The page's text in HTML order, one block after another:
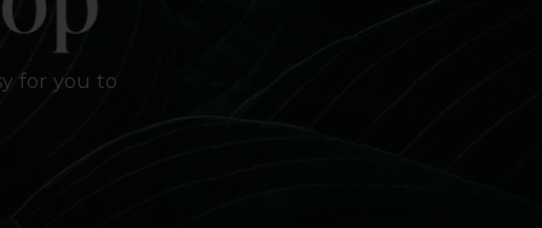
for you to